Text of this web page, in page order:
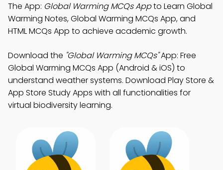
The App: Global Warming MCQs Appto Learn Global
Warming Notes, Global Warming MCQs App, and
HTML MCQs App to achieve academic growth.
Download the "Global Warming MCQs"App: Free
Global Warming MCQs App (Android & iOS) to
understand weather systems. Download Play Store &
App Store Study Apps with all functionalities for
virtual biodiversity learning.